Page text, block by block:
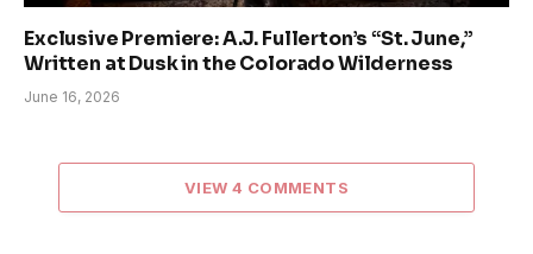
Exclusive Premiere: A.J. Fullerton’s “St. June,”
Written at Dusk in the Colorado Wilderness
June 16, 2026
VIEW 4 COMMENTS